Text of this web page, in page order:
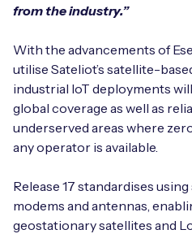
from the industry.”
With the advancements of
utilise Sateliot’s satellite-
industrial IoT deployments
global coverage as well as
underserved areas where
any operator is available.
Release 17 standardises
modems and antennas,
geostationary satellites and